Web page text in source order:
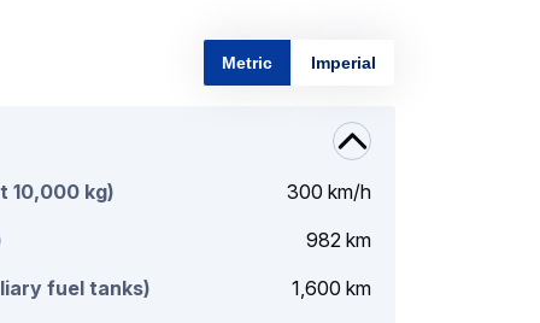
Metric Imperial
10,000 kg)
300 km/h
982 km
fuel tanks)
1,600 km